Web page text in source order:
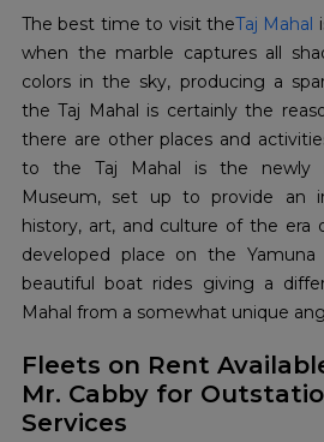
The best time to visit theTaj Mahal
when the marble captures all
colors in the sky, producing a
the Taj Mahal is certainly the
there are other places and
to the Taj Mahal is the newly
Museum, set up to provide an
history, art, and culture of the era
developed place on the Yamuna
beautiful boat rides giving a
Mahal from a somewhat unique
Fleets on Rent
Mr. Cabby for
Services